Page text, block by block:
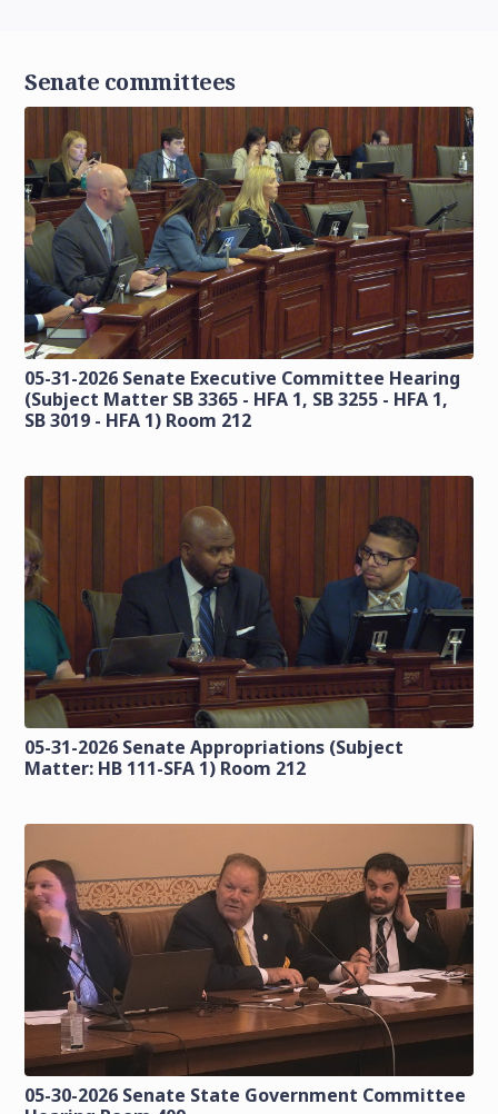
Senate committees
05-31-2026 Senate Executive Committee Hearing
(Subject Matter SB 3365 - HFA 1, SB 3255 - HFA 1,
SB 3019 - HFA 1) Room 212
05-31-2026 Senate Appropriations (Subject
Matter: HB 111-SFA 1) Room 212
05-30-2026 Senate State Government Committee